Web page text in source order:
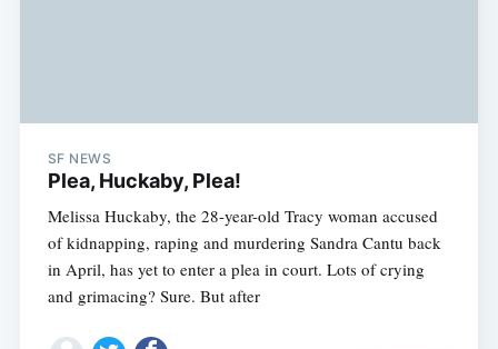
SF NEWS
Plea, Huckaby, Plea!
Melissa Huckaby, the 28-year-old Tracy woman accused
of kidnapping, raping and murdering Sandra Cantu back
in April, has yet to enter a plea in court. Lots of crying
and grimacing? Sure. But after